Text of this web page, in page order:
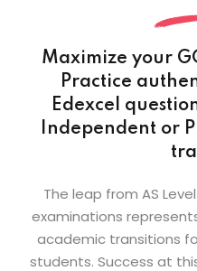
Maximize your
Practice
Edexcel
Independent or
The leap from AS
examinations
academic transitions
students. Success at